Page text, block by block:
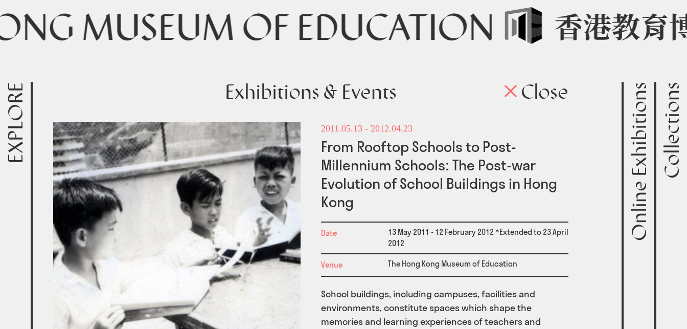
EXPLORE Exhibitions & Events
Online Exhibitions
Collections
ABOUT US
SUPPORT US
MEDIA COVERAGE
PUBLICATIONS
Online ExhibitionsCollections
Close
Exhibitions & Events
2011.05.13 - 2012.04.23
From Rooftop Schools to Post-
Millennium Schools: The Post-war
Evolution of School Buildings in Hong
Kong
Date
13 May 2011 - 12 February 2012 *Extended to 23 April
2012
Venue The Hong Kong Museum of Education
School buildings, including campuses, facilities and
environments, constitute spaces which shape the
memories and learning experiences of teachers and